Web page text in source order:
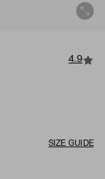
4.9
SIZE GUIDE